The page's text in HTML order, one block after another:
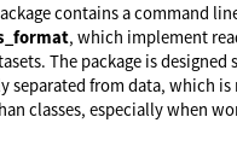
contains a command
, which implement
The package is designed
separated from data, which is
classes, especially when